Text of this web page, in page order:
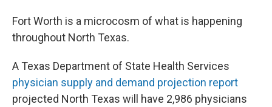
Fort Worth is a microcosm of what is happening
throughout North Texas.
A Texas Department of State Health Services
physician supply and demand projection report
projected North Texas will have 2,986 physicians